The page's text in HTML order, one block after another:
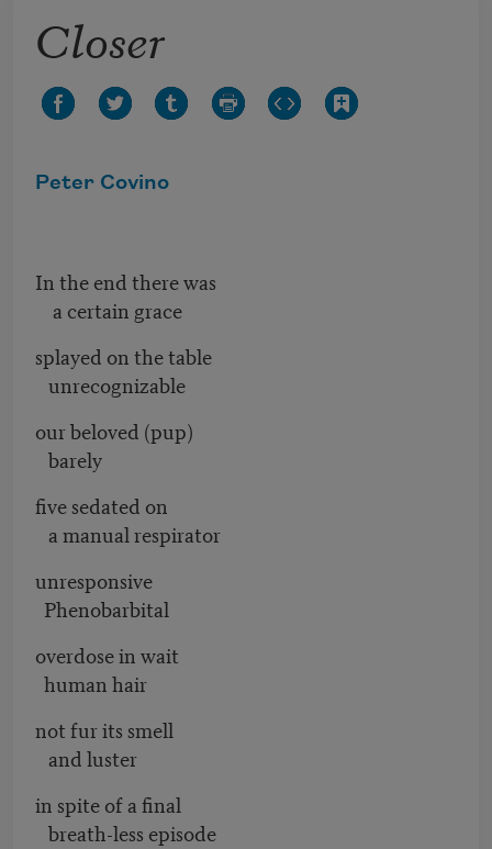
Closer
Peter Covino
In the end there was
a certain grace
splayed on the table
unrecognizable
our beloved (pup)
barely
five sedated on
a manual respirator
unresponsive
Phenobarbital
overdose in wait
human hair
not fur its smell
and luster
in spite of a final
breath-less episode